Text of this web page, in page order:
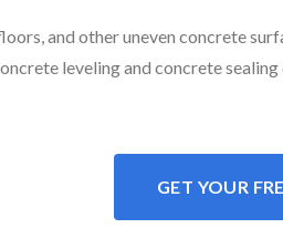
and other uneven concrete
leveling and concrete
GET YOUR